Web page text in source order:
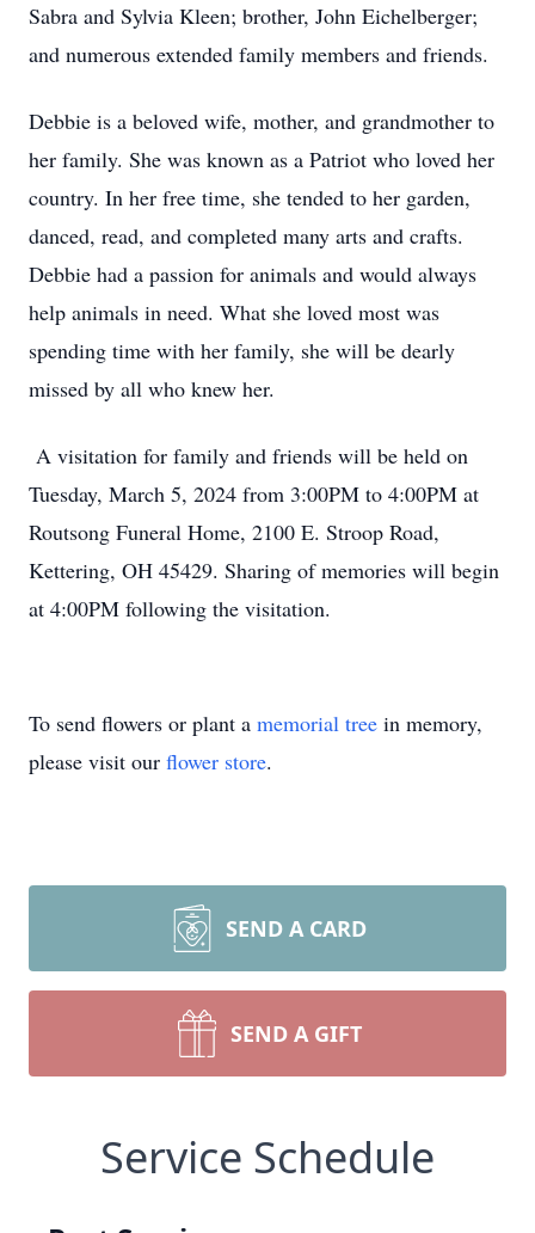
Sabra and Sylvia Kleen; brother, John Eichelberger;
and numerous extended family members and friends.
Debbie is a beloved wife, mother, and grandmother to
her family. She was known as a Patriot who loved her
country. In her free time, she tended to her garden,
danced, read, and completed many arts and crafts.
Debbie had a passion for animals and would always
help animals in need. What she loved most was
spending time with her family, she will be dearly
missed by all who knew her.
A visitation for family and friends will be held on
Tuesday, March 5, 2024 from 3:00PM to 4:00PM at
Routsong Funeral Home, 2100 E. Stroop Road,
Kettering, OH 45429. Sharing of memories will begin
at 4:00PM following the visitation.
To send flowers or plant a memorial tree in memory,
please visit our flower store.
SEND A CARD
SEND A GIFT
Service Schedule